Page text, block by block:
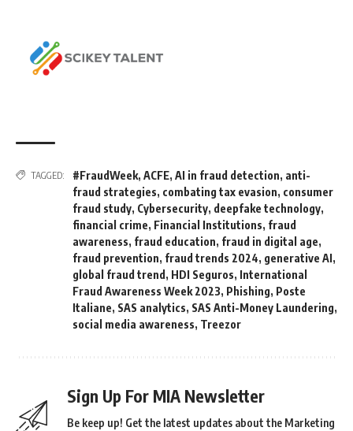
TAGGED: #FraudWeek, ACFE, AI in fraud detection, anti-
fraud strategies, combating tax evasion, consumer
fraud study, Cybersecurity, deepfake technology,
financial crime, Financial Institutions, fraud
awareness, fraud education, fraud in digital age,
fraud prevention, fraud trends 2024, generative AI,
global fraud trend , HDI Seguros, International
Fraud Awareness Week 2023, Phishing, Poste
Italiane, SAS analytics, SAS Anti-Money Laundering,
social media awareness, Treezor
Sign Up For MIA Newsletter
Be keep up! Get the latest updates about the Marketing